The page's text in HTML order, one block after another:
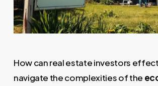
How can real estate investors
navigate the complexities of the